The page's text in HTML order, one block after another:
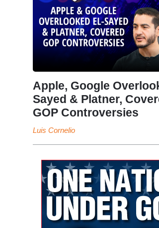
Apple, Google
Sayed & Platner,
GOP Controversies
Luis Cornelio